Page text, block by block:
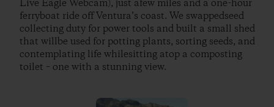
Live Eagle Webcam), just afew miles and a one-hour
ferryboat ride off Ventura’s coast. We swappedseed
collecting duty for power tools and built a small shed
that willbe used for potting plants, sorting seeds, and
contemplating life whilesitting atop a composting
toilet – one with a stunning view.